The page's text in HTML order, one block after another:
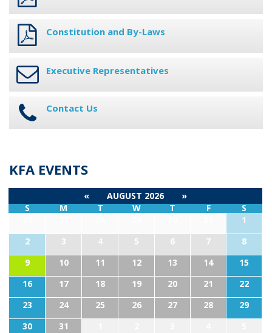
Constitution and By-Laws
Executive Representatives
Contact Us
KFA EVENTS
« AUGUST 2026
»
S
M T W T F
S
1
2
3 4 5 6 7
8
9
10 11 12 13 14
15
16
17 18 19 20 21
22
23
24 25 26 27 28
29
30
31